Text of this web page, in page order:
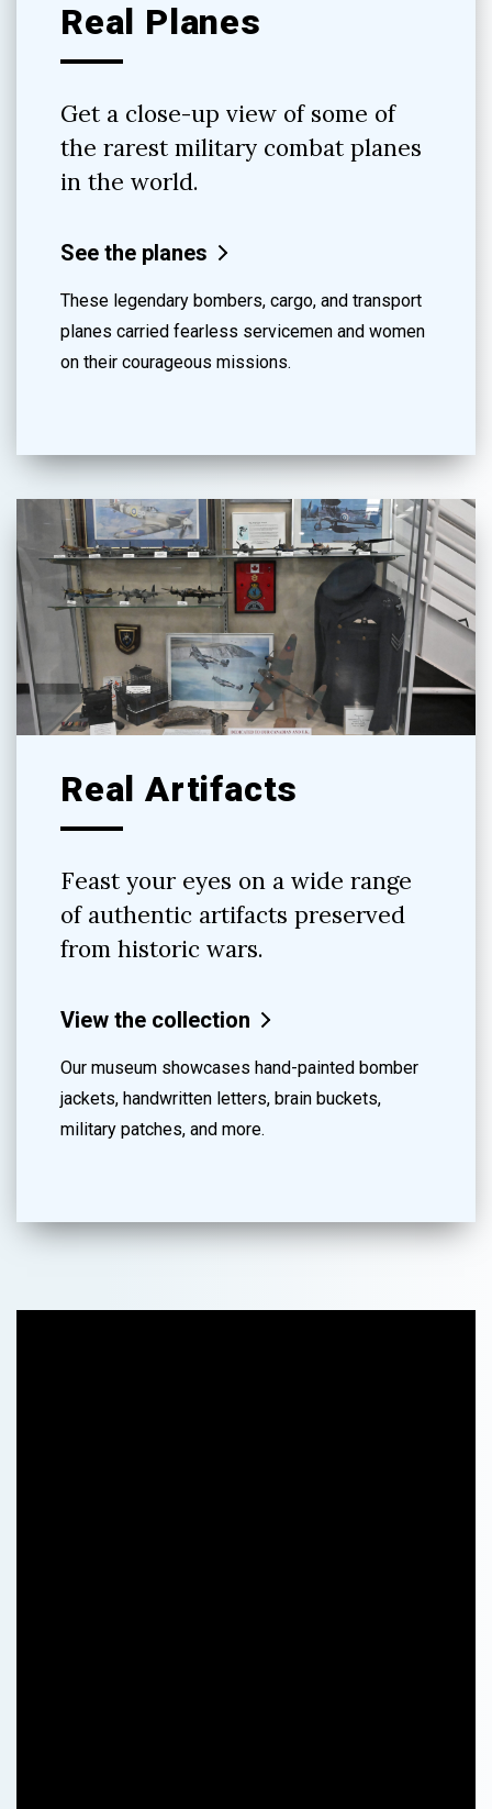
Real Planes
Get a close-up view of some of
the rarest military combat planes
in the world.
See the planes
These legendary bombers, cargo, and transport
planes carried fearless servicemen and women
on their courageous missions.
Real Artifacts
Feast your eyes on a wide range
of authentic artifacts preserved
from historic wars.
View the collection
Our museum showcases hand-painted bomber
jackets, handwritten letters, brain buckets,
military patches, and more.